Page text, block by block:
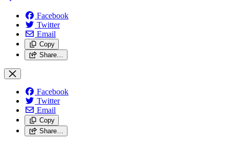
Facebook
Twitter
Email
Copy
Share…
Facebook
Twitter
Email
Copy
Share…